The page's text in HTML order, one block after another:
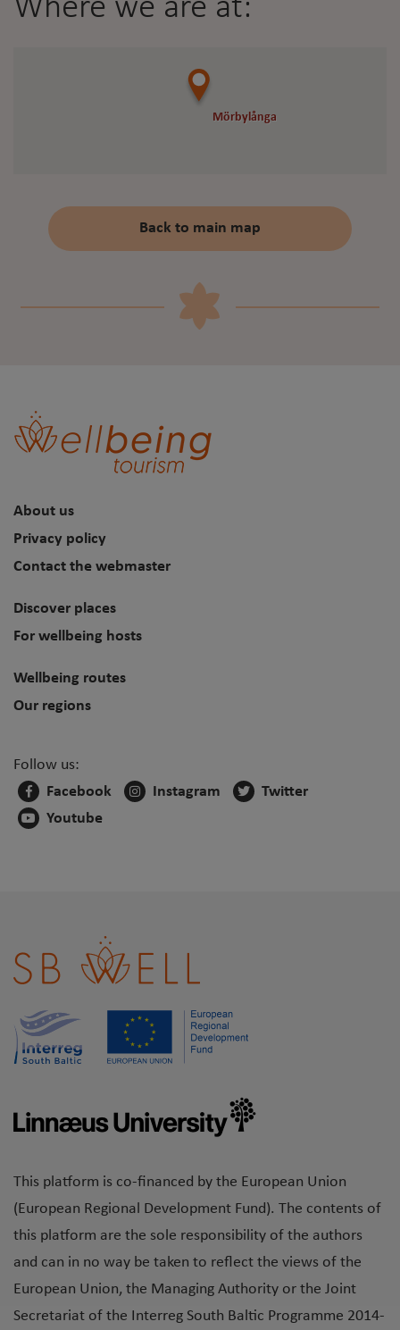
Where we are at:
Mörbylånga
Mörbylånga
Back to main map
About us
Privacy policy
Contact the webmaster
Discover places
For wellbeing hosts
Wellbeing routes
Our regions
Follow us:
Facebook
Instagram
Twitter
Youtube
This platform is co-financed by the European Union
(European Regional Development Fund). The contents of
this platform are the sole responsibility of the authors
and can in no way be taken to reflect the views of the
European Union, the Managing Authority or the Joint
Secretariat of the Interreg South Baltic Programme 2014-